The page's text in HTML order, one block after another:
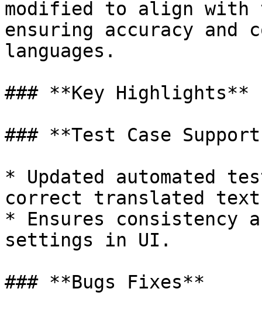
modified to align
ensuring accuracy and
languages.
### **Key Highlights**
### **Test Case
* Updated automated
correct translated
* Ensures consistency
settings in UI.
### **Bugs Fixes**